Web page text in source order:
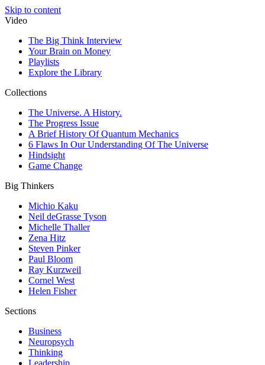
Skip to content
Video
The Big Think Interview
Your Brain on Money
Playlists
Explore the Library
Collections
The Universe. A History.
The Progress Issue
A Brief History Of Quantum Mechanics
6 Flaws In Our Understanding Of The Universe
Hindsight
Game Change
Big Thinkers
Michio Kaku
Neil deGrasse Tyson
Michelle Thaller
Zena Hitz
Steven Pinker
Paul Bloom
Ray Kurzweil
Cornel West
Helen Fisher
Sections
Business
Neuropsych
Thinking
Leadership